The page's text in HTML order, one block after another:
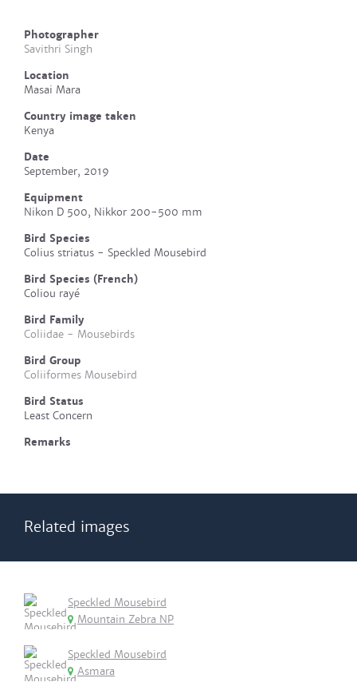
Photographer
Savithri Singh
Location
Masai Mara
Country image taken
Kenya
Date
September, 2019
Equipment
Nikon D 500, Nikkor 200-500 mm
Bird Species
Colius striatus - Speckled Mousebird
Bird Species (French)
Coliou rayé
Bird Family
Coliidae - Mousebirds
Bird Group
Coliiformes Mousebird
Bird Status
Least Concern
Remarks
Related images
Speckled Mousebird
Mountain Zebra NP
Speckled Mousebird
Asmara